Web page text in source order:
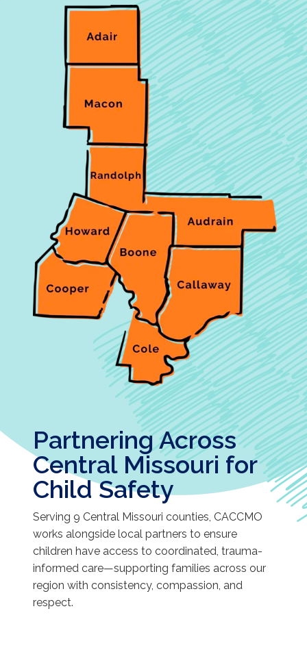
Partnering Across
Central Missouri for
Child Safety
Serving 9 Central Missouri counties, CACCMO
works alongside local partners to ensure
children have access to coordinated, trauma-
informed care—supporting families across our
region with consistency, compassion, and
respect.